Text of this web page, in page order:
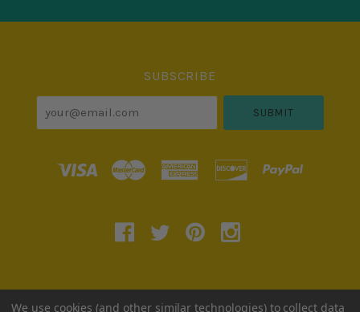
Select
SUBSCRIBE
your@email.com
We use cookies (and other similar technologies) to collect data